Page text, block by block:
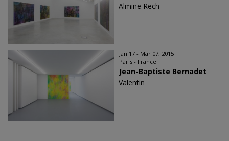
Almine Rech
Jan 17 - Mar 07, 2015
Paris - France
Jean-Baptiste Bernadet
Valentin